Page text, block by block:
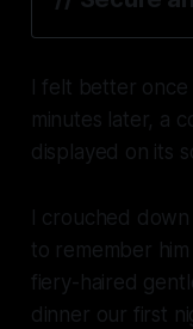
I felt better
minutes later, a
displayed on its
I crouched
to remember
fiery-haired
dinner our first